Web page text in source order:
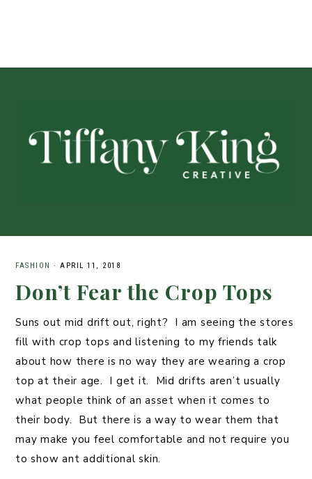
FASHION · APRIL 11, 2018
Don’t Fear the Crop Tops
Suns out mid drift out, right? I am seeing the stores
fill with crop tops and listening to my friends talk
about how there is no way they are wearing a crop
top at their age. I get it. Mid drifts aren’t usually
what people think of an asset when it comes to
their body. But there is a way to wear them that
may make you feel comfortable and not require you
to show ant additional skin.